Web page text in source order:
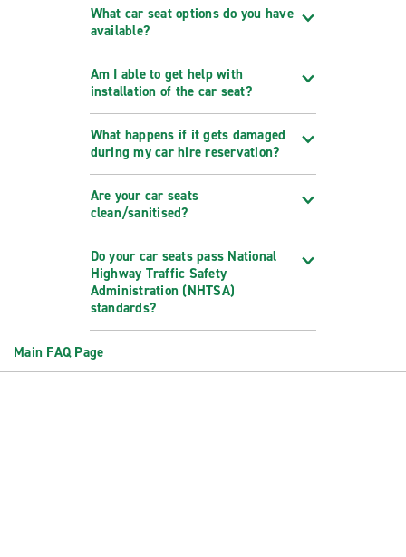
What car seat options do you have
available?
Am I able to get help with
installation of the car seat?
What happens if it gets damaged
during my car hire reservation?
Are your car seats
clean/sanitised?
Do your car seats pass National
Highway Traffic Safety
Administration (NHTSA)
standards?
Main FAQ Page